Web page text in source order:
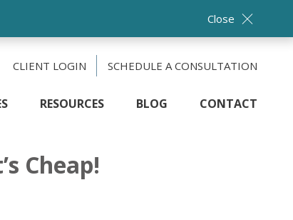
Close
CLIENT LOGIN SCHEDULE A CONSULTATION
RESOURCES BLOG CONTACT
Cheap!